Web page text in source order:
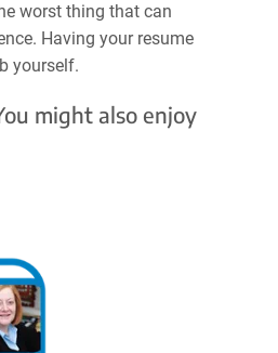
worst thing that can
Having your resume
yourself.
might also enjoy